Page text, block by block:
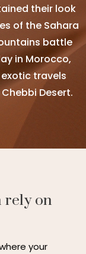
their look
of the Sahara
battle
in Morocco,
travels
Desert.
rely on
your